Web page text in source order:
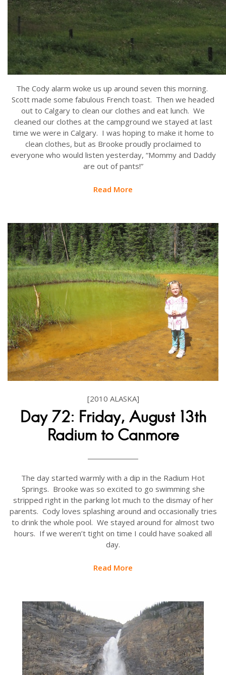
The Cody alarm woke us up around seven this morning.
Scott made some fabulous French toast. Then we headed
out to Calgary to clean our clothes and eat lunch. We
cleaned our clothes at the campground we stayed at last
time we were in Calgary. I was hoping to make it home to
clean clothes, but as Brooke proudly proclaimed to
everyone who would listen yesterday, “Mommy and Daddy
are out of pants!”
Read More
[2010 ALASKA]
Day 72: Friday, August 13th
Radium to Canmore
The day started warmly with a dip in the Radium Hot
Springs. Brooke was so excited to go swimming she
stripped right in the parking lot much to the dismay of her
parents. Cody loves splashing around and occasionally tries
to drink the whole pool. We stayed around for almost two
hours. If we weren’t tight on time I could have soaked all
day.
Read More